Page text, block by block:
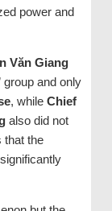
power and
Văn Giang
group and only
, while Chief
also did not
that the